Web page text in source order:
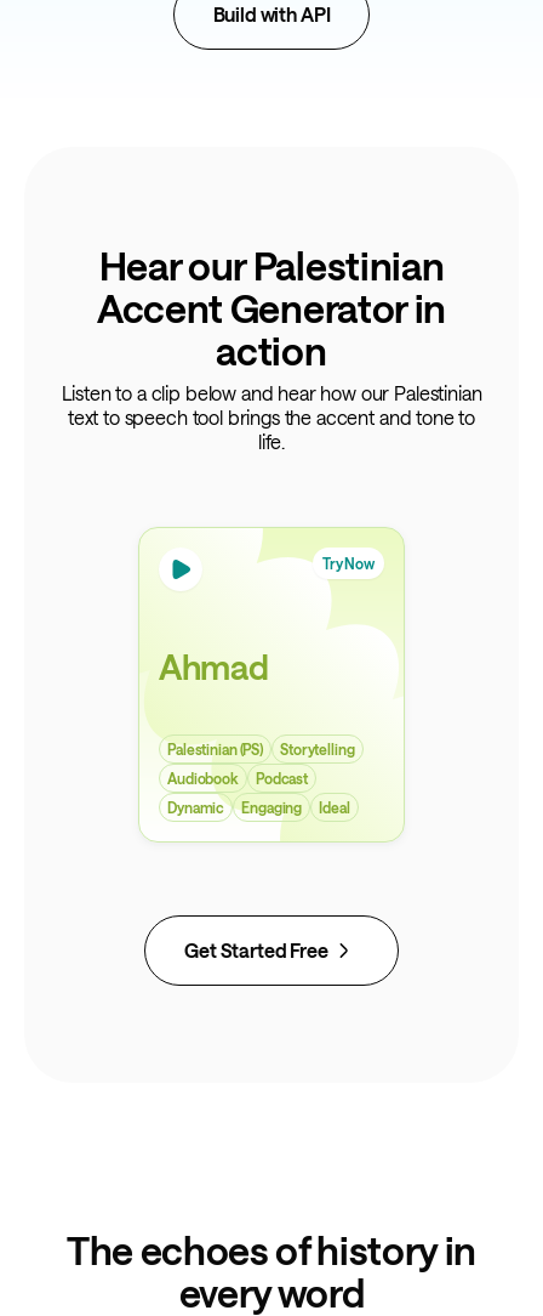
Build with API
Hear our Palestinian
Accent Generator in
action
Listen to a clip below and hear how our Palestinian
text to speech tool brings the accent and tone to
life.
Try Now
Ahmad
Palestinian (PS)
Storytelling
Audiobook
Podcast
Dynamic
Engaging Ideal
Get Started Free
The echoes of history in
every word